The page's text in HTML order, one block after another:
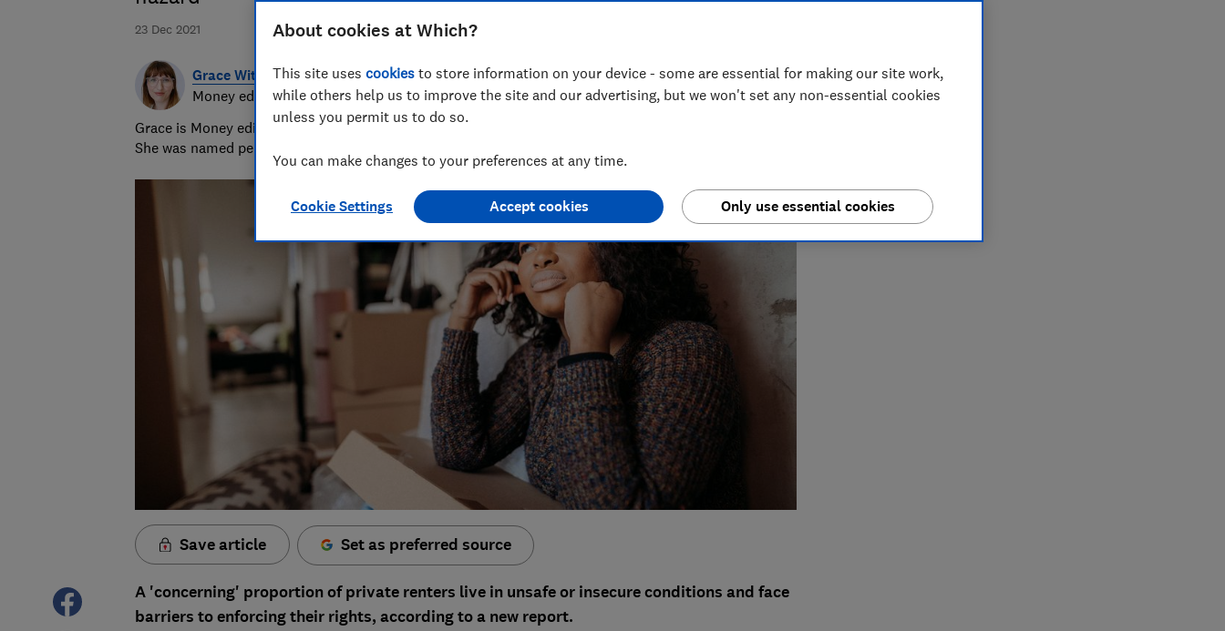
23 Dec 2021
Grace Witherden
Money editor
Grace is Money editor at Which?, on the hunt for ways to help people save with smart tips and deals.
She was named personal finance journalist of the year 2025.
Save article Set as preferred source
A 'concerning' proportion of private renters live in unsafe or insecure conditions and face
barriers to enforcing their rights, according to a new report.
About cookies at Which?
This site uses cookies to store information on your device - some are essential for making our site work,
while others help us to improve the site and our advertising, but we won't set any non-essential cookies
unless you permit us to do so.
You can make changes to your preferences at any time.
Cookie Settings Only use essential cookies
Accept cookies